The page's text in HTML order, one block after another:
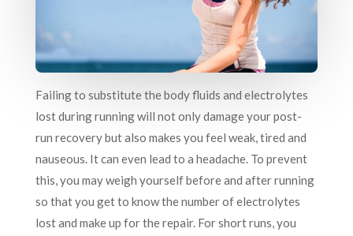
Failing to substitute the body fluids and electrolytes
lost during running will not only damage your post-
run recovery but also makes you feel weak, tired and
nauseous. It can even lead to a headache. To prevent
this, you may weigh yourself before and after running
so that you get to know the number of electrolytes
lost and make up for the repair. For short runs, you